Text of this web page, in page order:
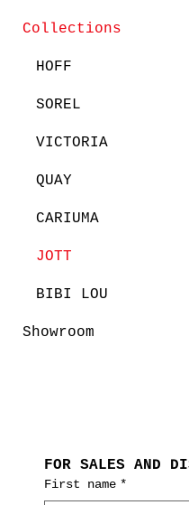
FOR SALES AND
First name *
Collections
HOFF
SOREL
VICTORIA
QUAY
CARIUMA
JOTT
BIBI LOU
Showroom